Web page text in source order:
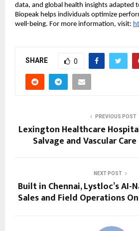
data, and global health insights adapted
Biopeak helps individuals optimize
well-being. For more information, visit:
SHARE 0
PREVIOUS POST
Lexington Healthcare
Salvage and Vascular
NEXT POST
Built in Chennai, Lystloc’s AI-
Sales and Field Operations